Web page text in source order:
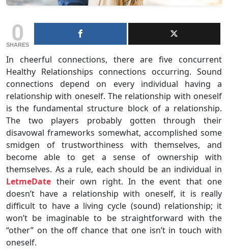
0
SHARES
In cheerful connections, there are five concurrent
Healthy Relationships connections occurring. Sound
connections depend on every individual having a
relationship with oneself. The relationship with oneself
is the fundamental structure block of a relationship.
The two players probably gotten through their
disavowal frameworks somewhat, accomplished some
smidgen of trustworthiness with themselves, and
become able to get a sense of ownership with
themselves. As a rule, each should be an individual in
LetmeDate their own right. In the event that one
doesn’t have a relationship with oneself, it is really
difficult to have a living cycle (sound) relationship; it
won’t be imaginable to be straightforward with the
“other” on the off chance that one isn’t in touch with
oneself.